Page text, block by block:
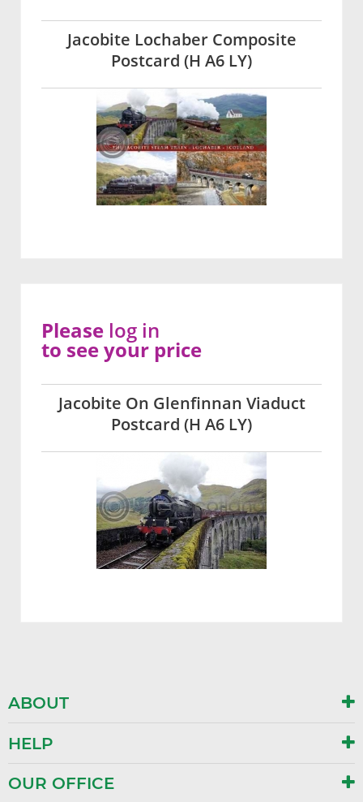
Jacobite Lochaber Composite
Postcard (H A6 LY)
Jacobite On Glenfinnan Viaduct
Postcard (H A6 LY)
Please log in
to see your price
ABOUT
HELP
OUR OFFICE